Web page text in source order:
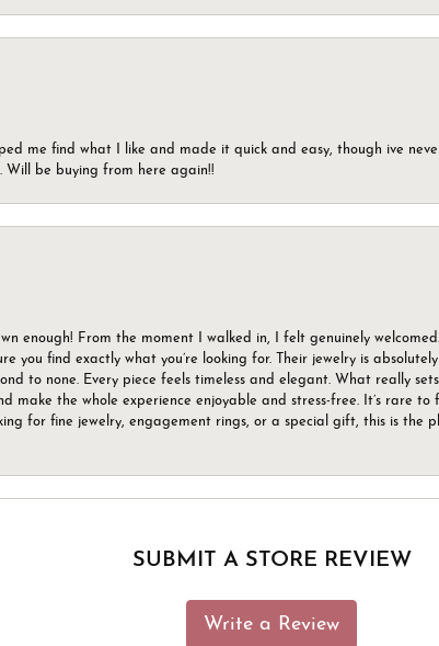
me find what I like and made it quick and easy, though ive
Will be buying from here again!!
enough! From the moment I walked in, I felt genuinely
you find exactly what you’re looking for. Their jewelry is
to none. Every piece feels timeless and elegant. What really
make the whole experience enjoyable and stress-free. It’s rare
for fine jewelry, engagement rings, or a special gift, this is the
SUBMIT A STORE REVIEW
Write a Review